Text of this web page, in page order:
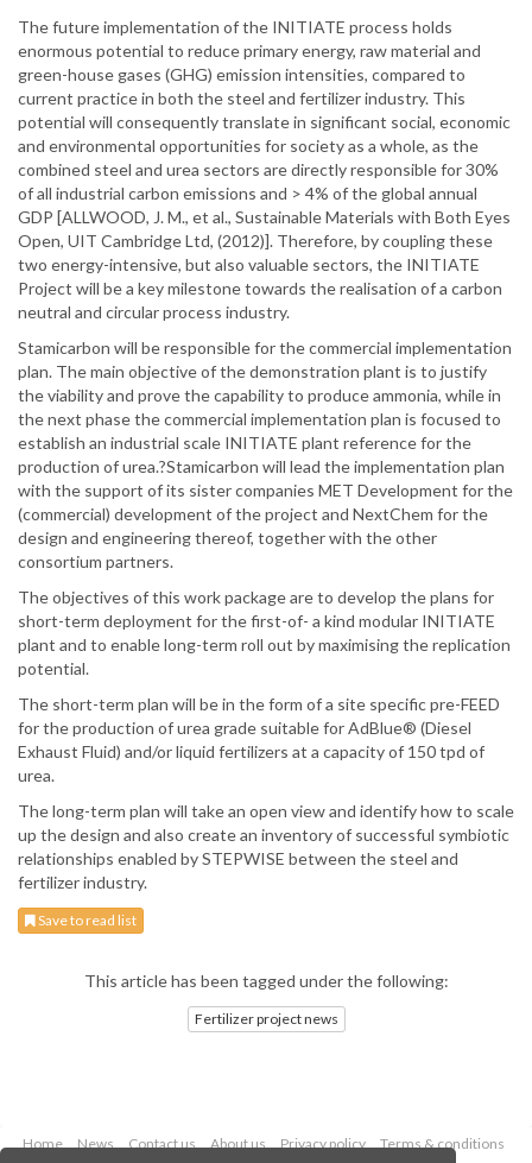
The future implementation of the INITIATE process holds
enormous potential to reduce primary energy, raw material and
green-house gases (GHG) emission intensities, compared to
current practice in both the steel and fertilizer industry. This
potential will consequently translate in significant social, economic
and environmental opportunities for society as a whole, as the
combined steel and urea sectors are directly responsible for 30%
of all industrial carbon emissions and > 4% of the global annual
GDP [ALLWOOD, J. M., et al., Sustainable Materials with Both Eyes
Open, UIT Cambridge Ltd, (2012)]. Therefore, by coupling these
two energy-intensive, but also valuable sectors, the INITIATE
Project will be a key milestone towards the realisation of a carbon
neutral and circular process industry.
Stamicarbon will be responsible for the commercial implementation
plan. The main objective of the demonstration plant is to justify
the viability and prove the capability to produce ammonia, while in
the next phase the commercial implementation plan is focused to
establish an industrial scale INITIATE plant reference for the
production of urea.?Stamicarbon will lead the implementation plan
with the support of its sister companies MET Development for the
(commercial) development of the project and NextChem for the
design and engineering thereof, together with the other
consortium partners.
The objectives of this work package are to develop the plans for
short-term deployment for the first-of- a kind modular INITIATE
plant and to enable long-term roll out by maximising the replication
potential.
The short-term plan will be in the form of a site specific pre-FEED
for the production of urea grade suitable for AdBlue® (Diesel
Exhaust Fluid) and/or liquid fertilizers at a capacity of 150 tpd of
urea.
The long-term plan will take an open view and identify how to scale
up the design and also create an inventory of successful symbiotic
relationships enabled by STEPWISE between the steel and
fertilizer industry.
Save to read list
This article has been tagged under the following:
Fertilizer project news
Home News Contact us About us Privacy policy
Terms & conditions